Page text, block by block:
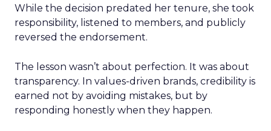
While the decision predated her tenure, she took
responsibility, listened to members, and publicly
reversed the endorsement.
The lesson wasn’t about perfection. It was about
transparency. In values-driven brands, credibility is
earned not by avoiding mistakes, but by
responding honestly when they happen.